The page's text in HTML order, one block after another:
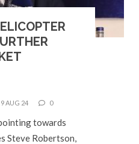
9 AUG 24 0
towards
Steve Robertson,